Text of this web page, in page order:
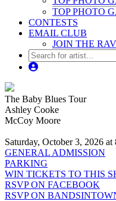
TOP PHOTO
CONTESTS
EMAIL CLUB
JOIN THE
The Baby Blues Tour
Ashley Cooke
McCoy Moore
Saturday, October 3, 2026 at
GENERAL ADMISSION
PARKING
WIN TICKETS TO THIS
RSVP ON FACEBOOK
RSVP ON